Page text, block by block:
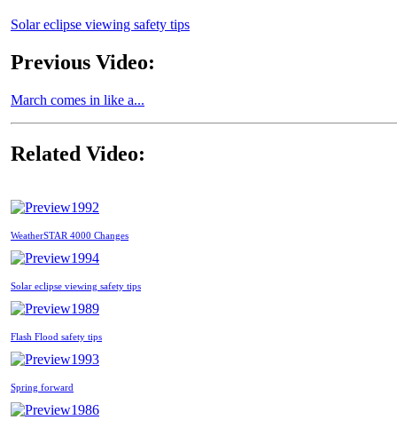
Solar eclipse viewing safety tips
Previous Video:
March comes in like a...
Related Video:
1992
WeatherSTAR 4000 Changes
1994
Solar eclipse viewing safety tips
1989
Flash Flood safety tips
1993
Spring forward
1986